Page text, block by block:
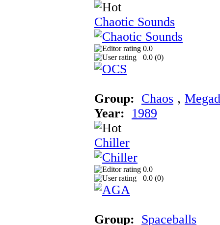
Chaotic Sounds
0.0
0.0 (0)
Group: Chaos ‚
Year:
1989
Chiller
0.0
0.0 (0)
Group: Spaceballs